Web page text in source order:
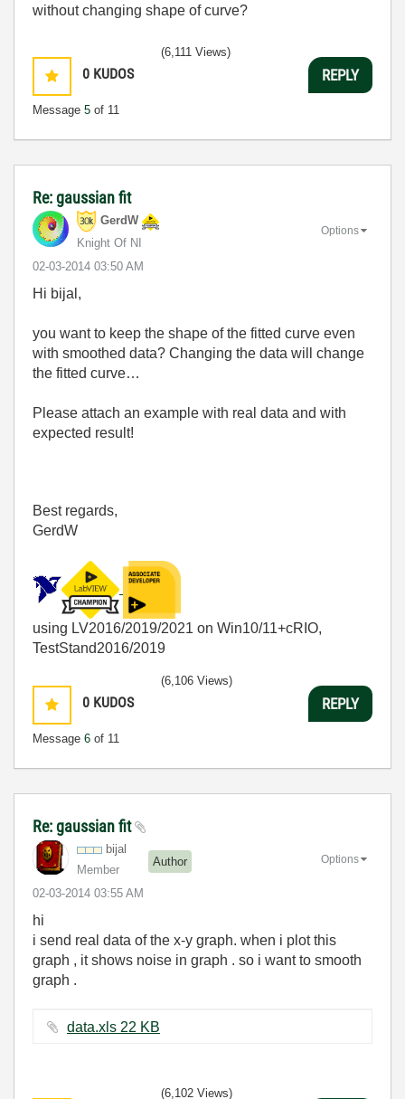
without changing shape of curve?
0 KUDOS
Message 5 of 11
(6,111 Views)
REPLY
Re: gaussian fit
GerdW
Knight Of NI
‎02-03-2014 03:50 AM
Options
Hi bijal,
you want to keep the shape of the fitted curve even
with smoothed data? Changing the data will change
the fitted curve…
Please attach an example with real data and with
expected result!
Best regards,
GerdW
using LV2016/2019/2021 on Win10/11+cRIO,
TestStand2016/2019
0 KUDOS
Message 6 of 11
(6,106 Views)
REPLY
Re: gaussian fit
bijal
Member
Author
‎02-03-2014 03:55 AM
Options
hi
i send real data of the x-y graph. when i plot this
graph , it shows noise in graph . so i want to smooth
graph .
data.xls ‏22 KB
(6,102 Views)